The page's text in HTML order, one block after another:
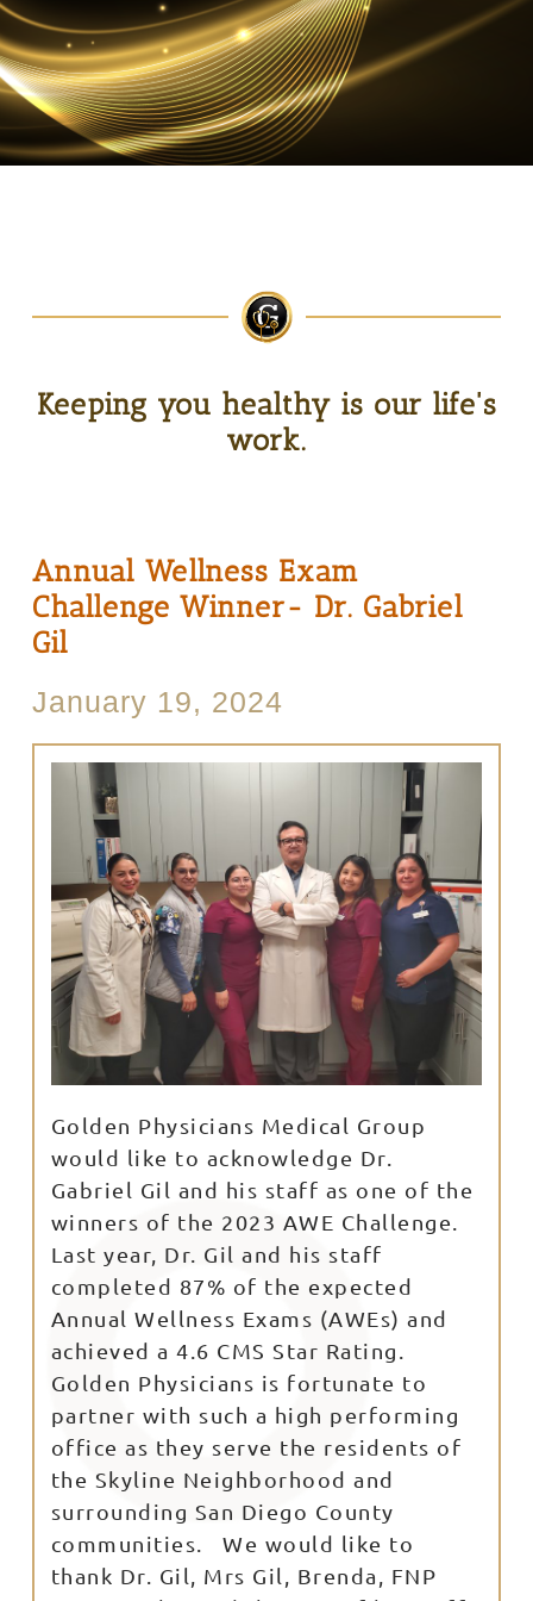
Keeping you healthy is our life's
work.
Annual Wellness Exam
Challenge Winner- Dr. Gabriel
Gil
January 19, 2024
Golden Physicians Medical Group
would like to acknowledge Dr.
Gabriel Gil and his staff as one of the
winners of the 2023 AWE Challenge.
Last year, Dr. Gil and his staff
completed 87% of the expected
Annual Wellness Exams (AWEs) and
achieved a 4.6 CMS Star Rating.
Golden Physicians is fortunate to
partner with such a high performing
office as they serve the residents of
the Skyline Neighborhood and
surrounding San Diego County
communities. We would like to
thank Dr. Gil, Mrs Gil, Brenda, FNP